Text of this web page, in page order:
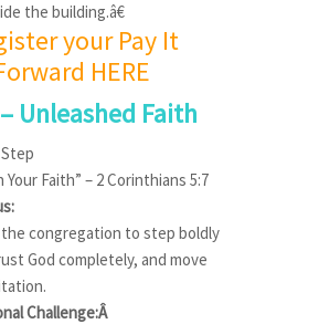
the building.â€
your Pay It
HERE
Unleashed Faith
Faith” – 2 Corinthians 5:7
congregation to step boldly
God completely, and move
Challenge:Â